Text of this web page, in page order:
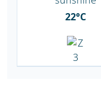
22°C